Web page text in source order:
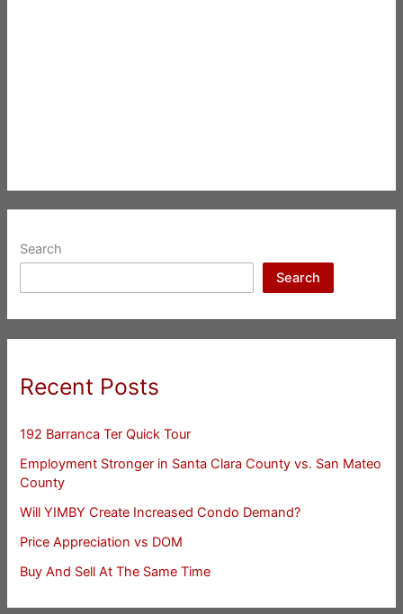
Search
Search
Recent Posts
192 Barranca Ter Quick Tour
Employment Stronger in Santa Clara County vs. San Mateo
County
Will YIMBY Create Increased Condo Demand?
Price Appreciation vs DOM
Buy And Sell At The Same Time